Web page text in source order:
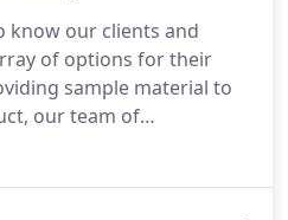
and effectively to
full vehicle wrap on
know our clients and
of options for their
sample material to
our team of
here to help your